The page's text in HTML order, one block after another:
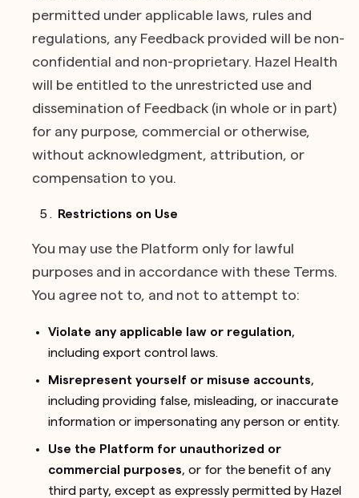
permitted under applicable laws, rules and
regulations, any Feedback provided will be non-
confidential and non-proprietary. Hazel Health
will be entitled to the unrestricted use and
dissemination of Feedback (in whole or in part)
for any purpose, commercial or otherwise,
without acknowledgment, attribution, or
compensation to you.
Restrictions on Use
You may use the Platform only for lawful
purposes and in accordance with these Terms.
You agree not to, and not to attempt to:
Violate any applicable law or regulation,
including export control laws.
Misrepresent yourself or misuse accounts,
including providing false, misleading, or inaccurate
information or impersonating any person or entity.
Use the Platform for unauthorized or
commercial purposes, or for the benefit of any
third party, except as expressly permitted by Hazel